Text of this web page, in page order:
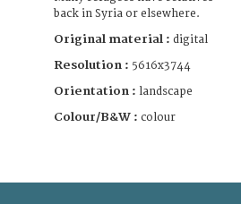
back in Syria or elsewhere.
Original material : digital
Resolution : 5616x3744
Orientation : landscape
Colour/B&W : colour